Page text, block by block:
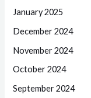
January 2025
December 2024
November 2024
October 2024
September 2024